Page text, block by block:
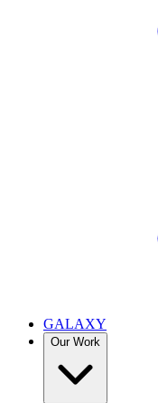
GALAXY
Our Work